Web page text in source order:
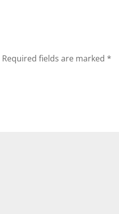
Required fields are marked *